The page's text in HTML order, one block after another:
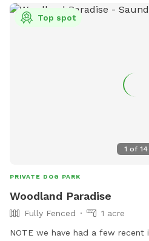
1 of 14
Top spot
PRIVATE DOG PARK
Woodland Paradise
Fully Fenced
1 acre
NOTE we have had a few